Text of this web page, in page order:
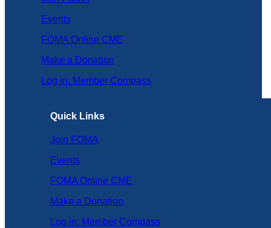
Events
FOMA Online CME
Make a Donation
Log in: Member Compass
Quick Links
Join FOMA
Events
FOMA Online CME
Make a Donation
Log in: Member Compass